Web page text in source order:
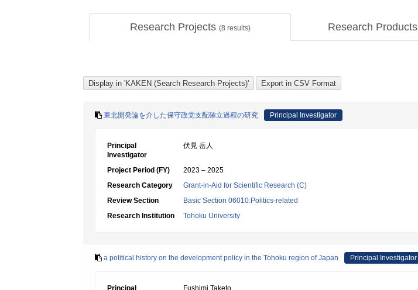
Research Projects (8 results) Research Products
東北開発論を介した保守政党支配確立過程の研究 Principal Investigator
Principal
Investigator
伏見 岳人
Project Period (FY)
2023 – 2025
Research Category
Grant-in-Aid for Scientific Research (C)
Review Section
Basic Section 06010:Politics-related
Research Institution
Tohoku University
a political history on the development policy in the Tohoku region of Japan Principal Investigator
Principal
Fushimi Taketo